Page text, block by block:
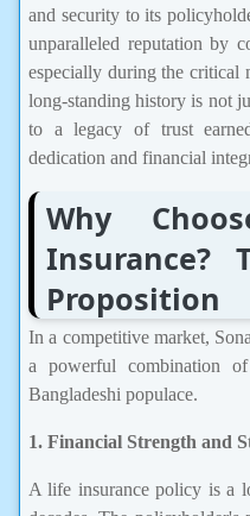
and security to its
unparalleled reputation by
especially during the critical
long-standing history is not
to a legacy of trust
dedication and financial
Why
Insurance?
Proposition
In a competitive market,
a powerful combination
Bangladeshi populace.
1. Financial Strength and
A life insurance policy is a